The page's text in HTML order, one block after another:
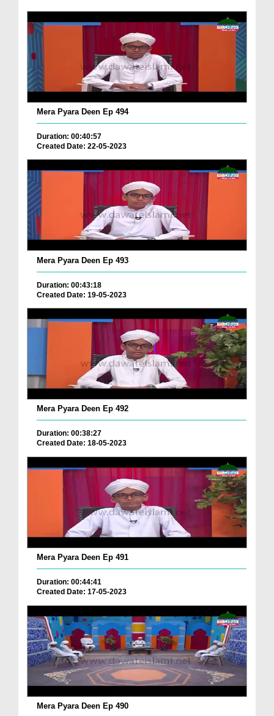
Mera Pyara Deen Ep 494
Duration: 00:40:57
Created Date: 22-05-2023
Mera Pyara Deen Ep 493
Duration: 00:43:18
Created Date: 19-05-2023
Mera Pyara Deen Ep 492
Duration: 00:38:27
Created Date: 18-05-2023
Mera Pyara Deen Ep 491
Duration: 00:44:41
Created Date: 17-05-2023
Mera Pyara Deen Ep 490